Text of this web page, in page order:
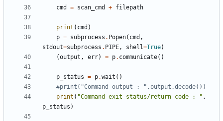
cmd = scan_cmd + filepath
print ( cmd )
p = subprocess . Popen( cmd ,
stdout=subprocess . PIPE , shell=True)
(output , err) = p. communicate()
p_status = p.wait ()
#print("Command output : ",output.decode())
print ( "Command exit status/return code : " ,
p_status )